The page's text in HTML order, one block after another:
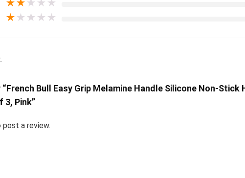
★★ ★ ★ ★
★ ★ ★ ★ ★
Bull Easy Grip Melamine Handle Silicone Non-
3, Pink”
post a review.